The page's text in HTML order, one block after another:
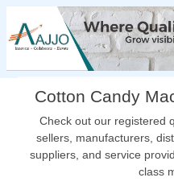
Cotton Candy
Check out our registered
sellers, manufacturers,
suppliers, and service
class